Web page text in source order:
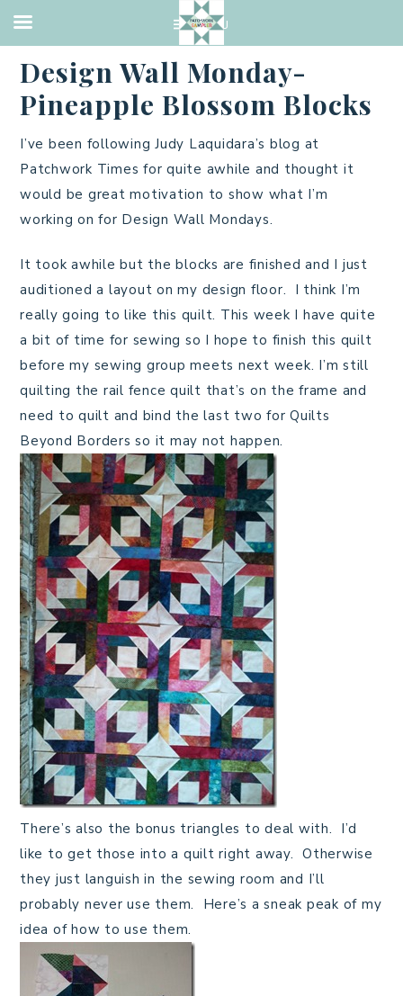
MARCH 5, 2013
Design Wall Monday-
Pineapple Blossom Blocks
I’ve been following Judy Laquidara’s blog at
Patchwork Times for quite awhile and thought it
would be great motivation to show what I’m
working on for Design Wall Mondays.
It took awhile but the blocks are finished and I just
auditioned a layout on my design floor. I think I’m
really going to like this quilt. This week I have quite
a bit of time for sewing so I hope to finish this quilt
before my sewing group meets next week. I’m still
quilting the rail fence quilt that’s on the frame and
need to quilt and bind the last two for Quilts
Beyond Borders so it may not happen.
There’s also the bonus triangles to deal with. I’d
like to get those into a quilt right away. Otherwise
they just languish in the sewing room and I’ll
probably never use them. Here’s a sneak peak of my
idea of how to use them.